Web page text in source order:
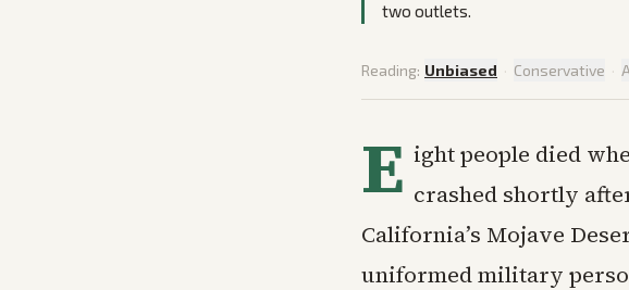
two outlets.
Reading: Unbiased · Conservative ·
E ight people died
crashed shortly
California’s Mojave
uniformed military